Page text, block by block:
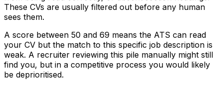
These CVs are usually filtered out before any human
sees them.
A score between 50 and 69 means the ATS can read
your CV but the match to this specific job description is
weak. A recruiter reviewing this pile manually might still
find you, but in a competitive process you would likely
be deprioritised.